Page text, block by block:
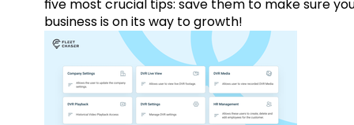
five most crucial tips: save them to make sure
business is on its way to growth!